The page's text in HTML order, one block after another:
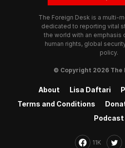
The Foreign Desk is a multi-
dedicated to reporting vital
the world with an emphasis
human rights, global
policy.
© Copyright 2026 The
About Lisa Daftari
Terms and Conditions
Podcast
11K